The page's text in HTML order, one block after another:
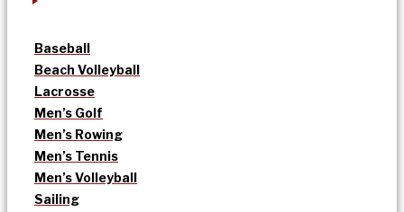
Baseball
Beach Volleyball
Lacrosse
Men’s Golf
Men’s Rowing
Men’s Tennis
Men’s Volleyball
Sailing